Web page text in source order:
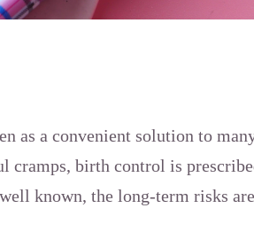
as a convenient solution to
cramps, birth control is
known, the long-term risks